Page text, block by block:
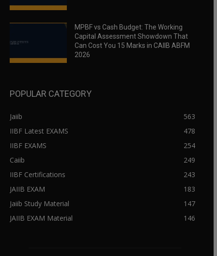
MPBF vs Cash Budget: The Working
Capital Assessment Showdown That
Can Cost You 15 Marks in CAIIB ABFM
2026
POPULAR CATEGORY
Jaiib
563
IIBF Latest EXAMS
478
IIBF EXAMS
254
Caiib
249
IIBF Certifications
243
JAIIB EXAM
183
Jaiib Study Material
147
JAIIB EXAM Material
146